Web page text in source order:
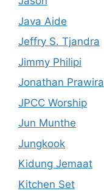
Java Aide
Jeffry S. Tjandra
Jimmy Philipi
Jonathan Prawira
JPCC Worship
Jun Munthe
Jungkook
Kidung Jemaat
Kitchen Set